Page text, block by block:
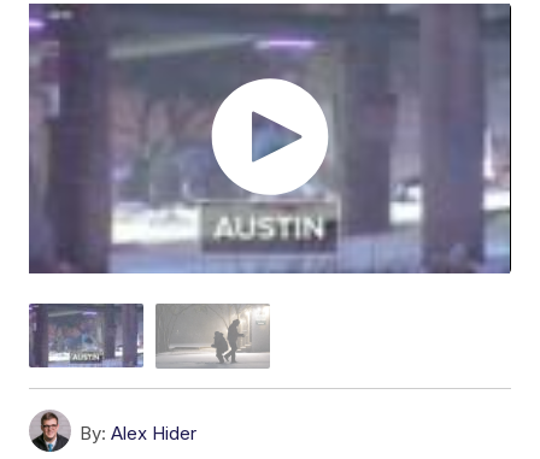
By: Alex Hider